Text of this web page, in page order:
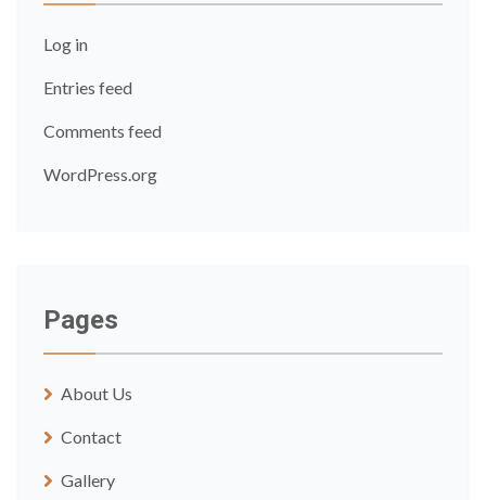
Log in
Entries feed
Comments feed
WordPress.org
Pages
About Us
Contact
Gallery